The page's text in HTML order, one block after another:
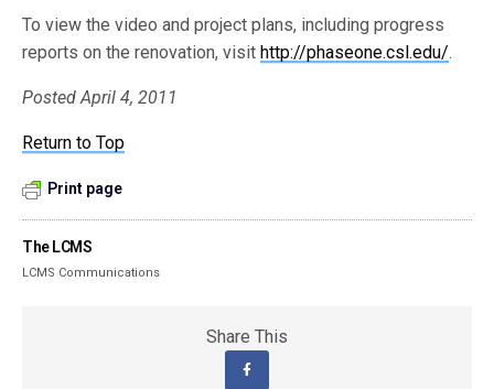
To view the video and project plans, including progress
reports on the renovation, visithttp://phaseone.csl.edu/.
Posted April 4, 2011
Return to Top
Print page
The LCMS
LCMS Communications
Share This